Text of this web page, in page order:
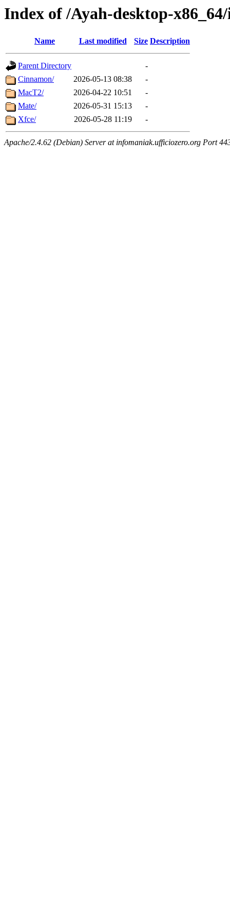
Index of /Ayah-desktop-
Name Last modified Size Description
Parent Directory
-
Cinnamon/
2026-05-13 08:38
-
MacT2/
2026-04-22 10:51
-
Mate/
2026-05-31 15:13
-
Xfce/
2026-05-28 11:19 -
Apache/2.4.62 (Debian) Server at infomaniak.ufficiozero.org Port